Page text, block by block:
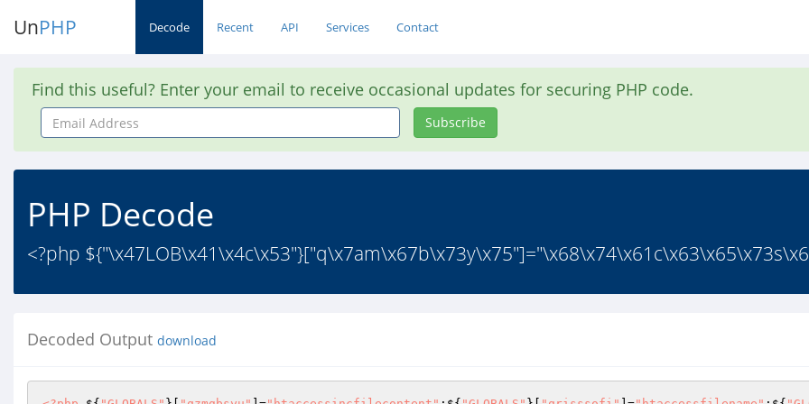
UnPHP Decode Recent API Services Contact
Find this useful? Enter your email to receive occasional updates for securing PHP code.
Email
Address
Subscribe
PHP Decode
<?php
Decoded Output download